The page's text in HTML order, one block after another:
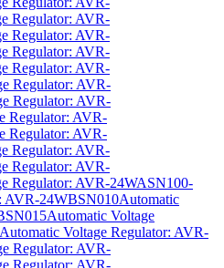
Regulator: AVR-
Regulator: AVR-
Regulator: AVR-
Regulator: AVR-
Regulator: AVR-
Regulator: AVR-
Regulator: AVR-
Regulator: AVR-
Regulator: AVR-
Regulator: AVR-
Regulator: AVR-24WASN100-
AVR-24WBSN010Automatic
Automatic Voltage
Automatic Voltage Regulator: AVR-
Regulator: AVR-
Regulator: AVR-